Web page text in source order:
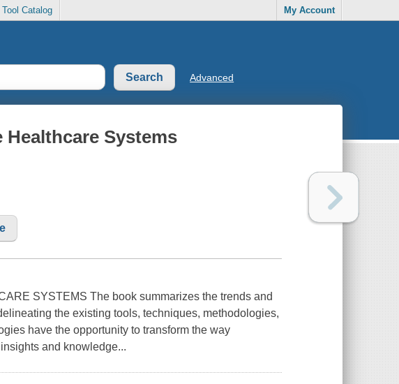
Tool Catalog My Account
Advanced
Systems
SYSTEMS The book summarizes the trends and
the existing tools, techniques, methodologies,
have the opportunity to transform the way
and knowledge...